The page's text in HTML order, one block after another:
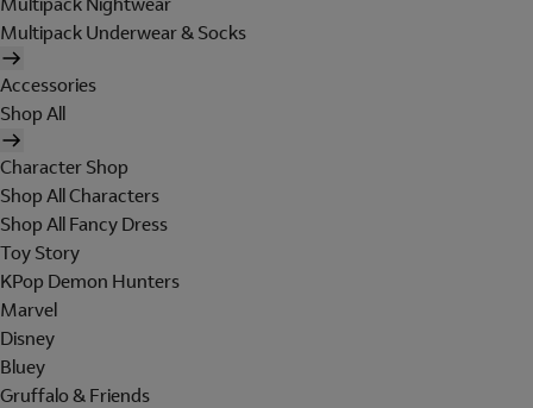
Multipack Underwear & Socks
Accessories
Shop All
Character Shop
Shop All Characters
Shop All Fancy Dress
Toy Story
KPop Demon Hunters
Marvel
Disney
Bluey
Gruffalo & Friends